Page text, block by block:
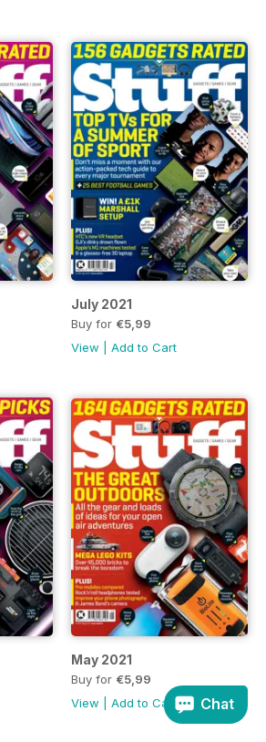
July 2021
Buy for €5,99
View
Add to Cart
May 2021
Buy for €5,99
View
Add to Cart Chat